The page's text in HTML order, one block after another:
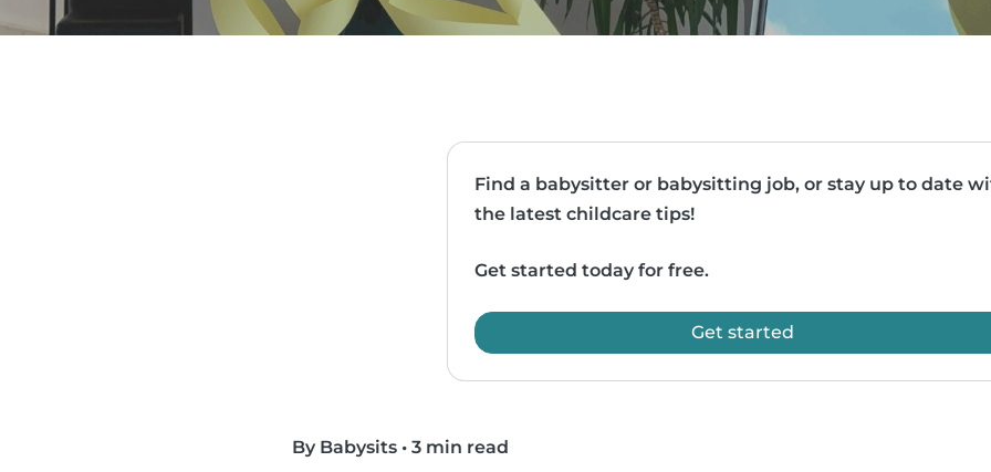
Find a babysitter or babysitting job, or stay up to date
the latest childcare tips!
Get started today for free.
Get started
By Babysits • 3 min read